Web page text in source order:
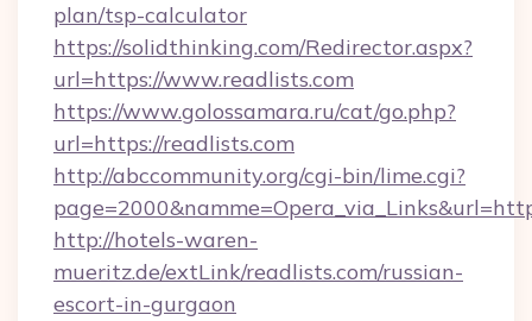
plan/tsp-calculator
https://solidthinking.com/Redirector.aspx?
url=https://www.readlists.com
https://www.golossamara.ru/cat/go.php?
url=https://readlists.com
http://abccommunity.org/cgi-bin/lime.cgi?
http://hotels-waren-
mueritz.de/extLink/readlists.com/russian-
escort-in-gurgaon